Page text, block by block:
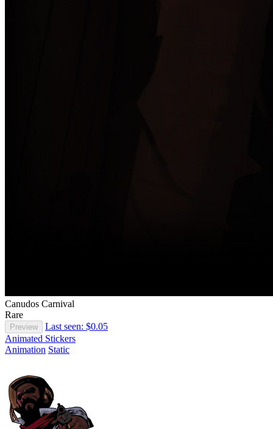
Canudos Carnival
Rare
Preview
Last seen: $0.05
Animated Stickers
Animation Static